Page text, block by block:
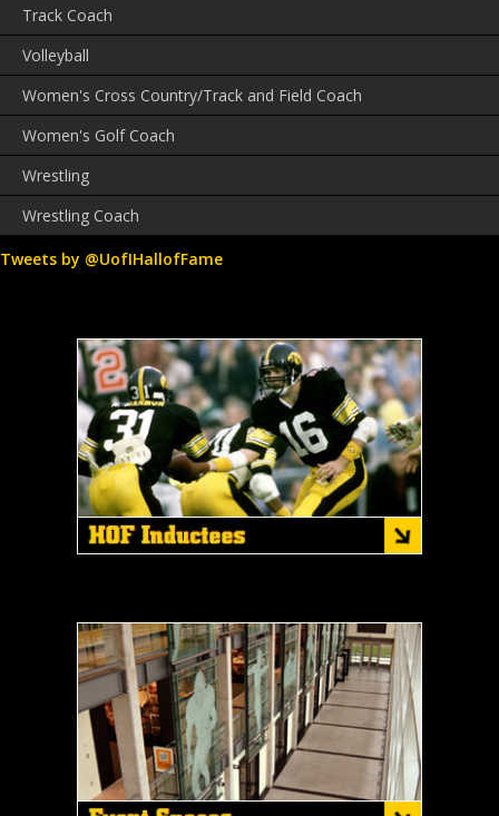
Track Coach
Volleyball
Women's Cross Country/Track and Field Coach
Women's Golf Coach
Wrestling
Wrestling Coach
Tweets by @UofIHallofFame